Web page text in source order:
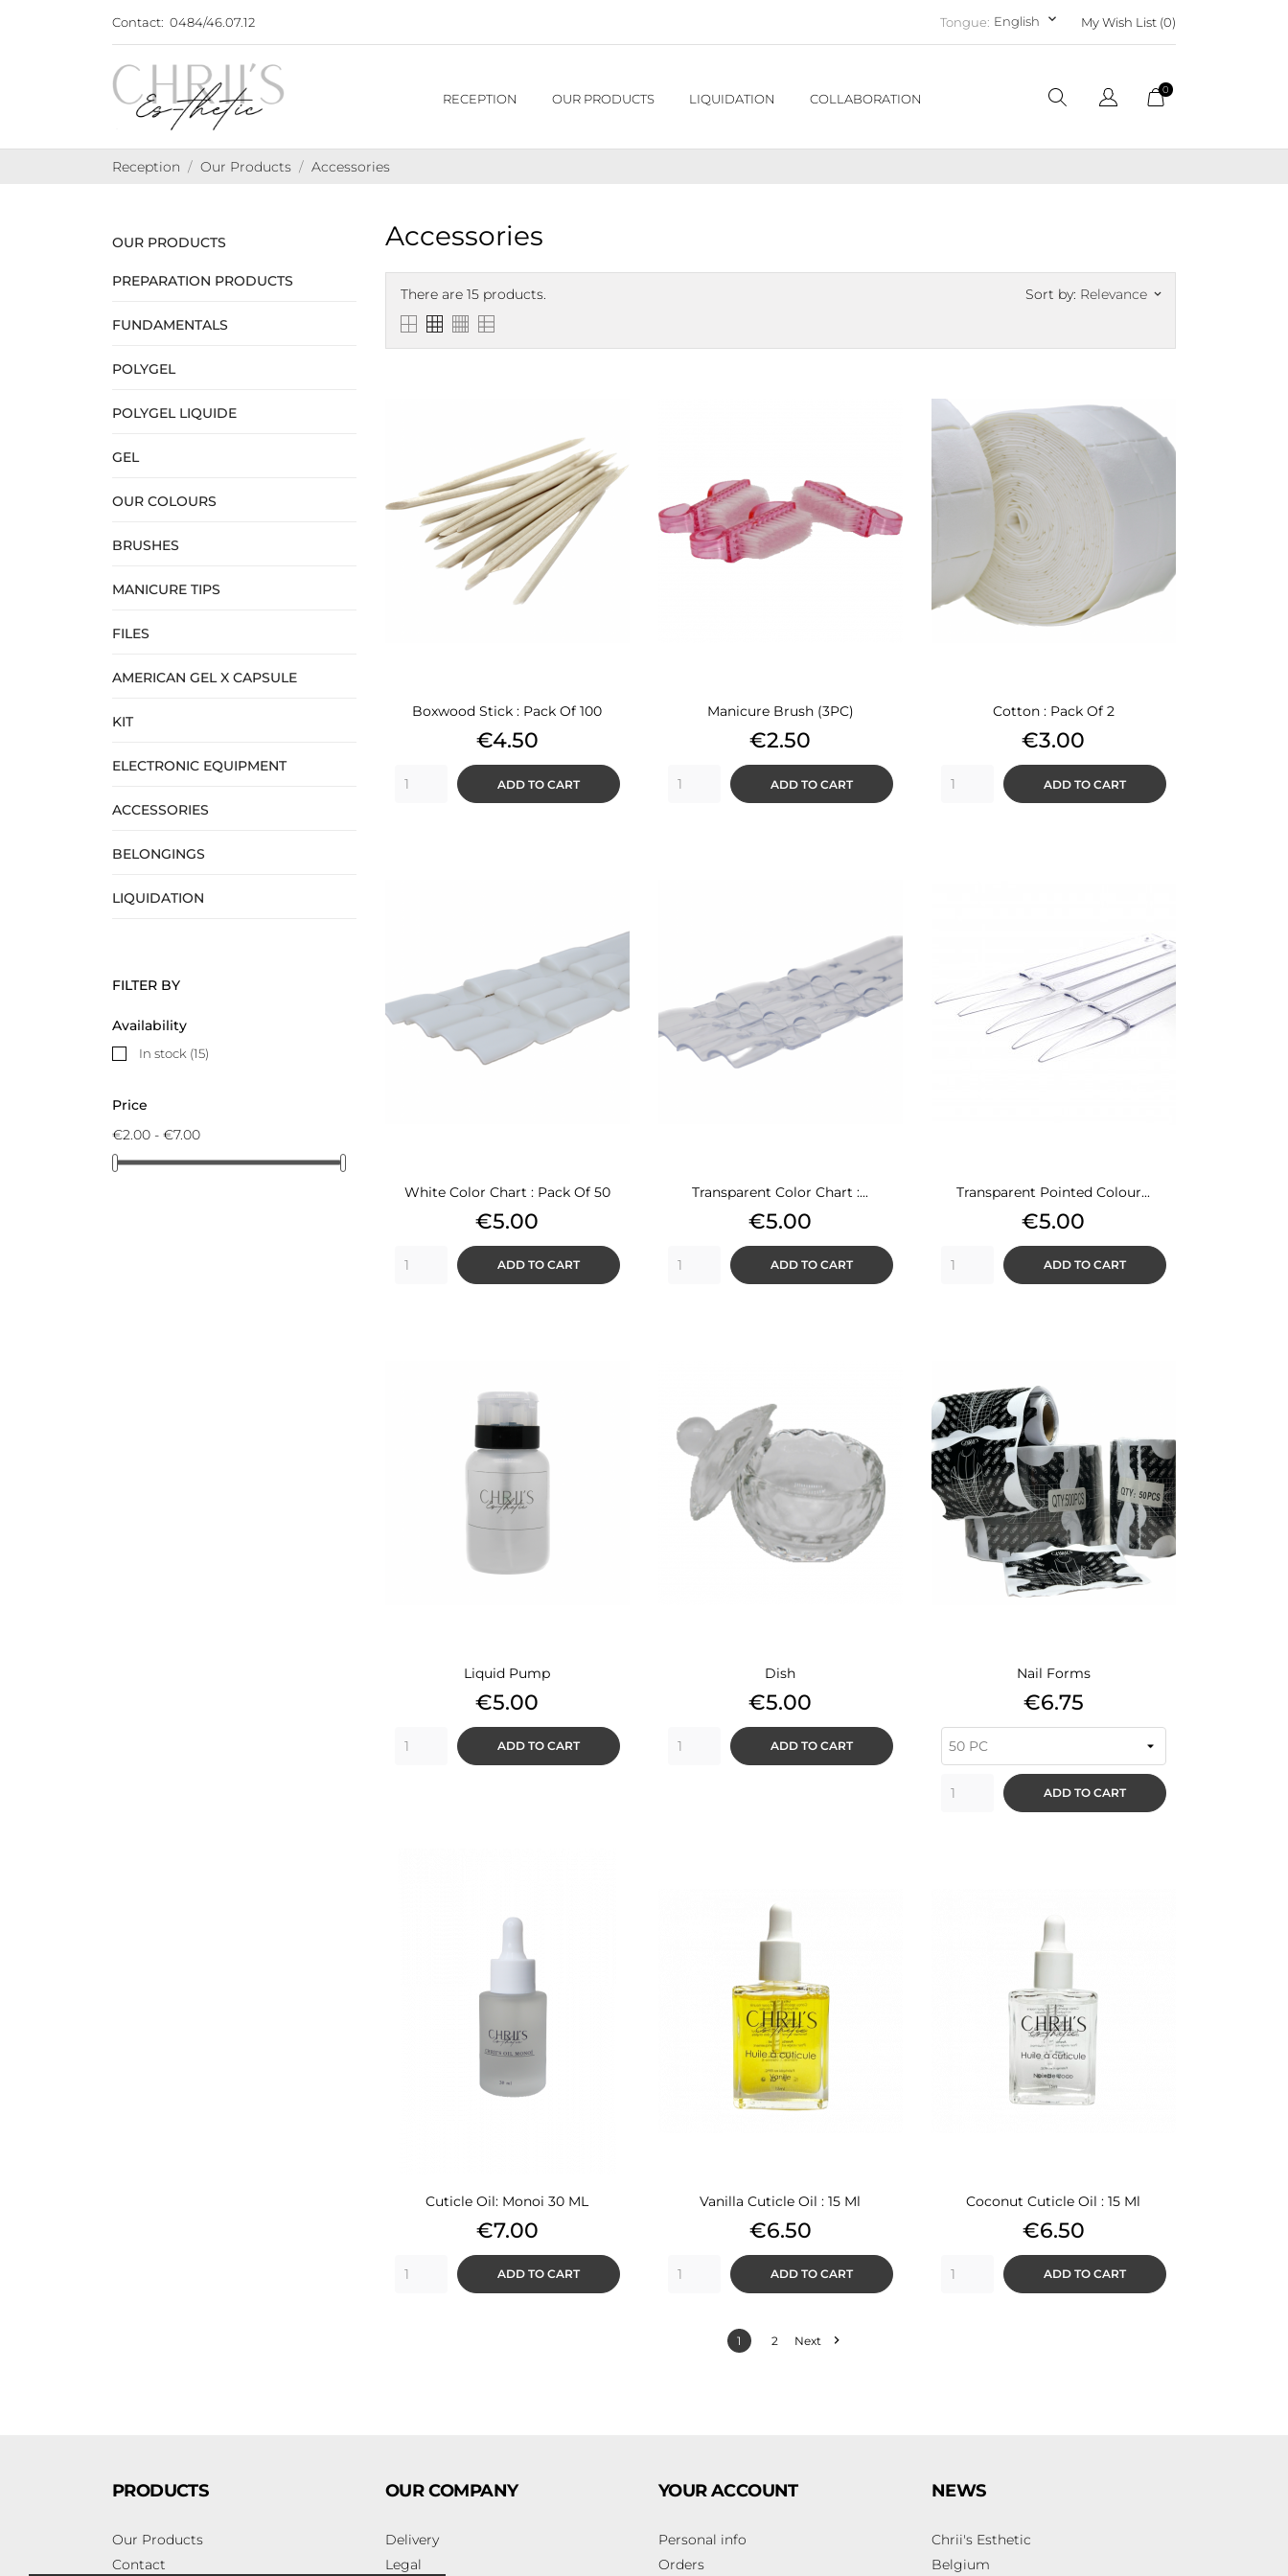
Contact: 0484/46.07.12 Tongue: English keyboard_arrow_down My Wish List (0)
RECEPTION OUR PRODUCTS LIQUIDATION COLLABORATION
0
Reception Our Products Accessories
OUR PRODUCTS
PREPARATION PRODUCTS
FUNDAMENTALS
POLYGEL
POLYGEL LIQUIDE
GEL
OUR COLOURS
BRUSHES
MANICURE TIPS
FILES
AMERICAN GEL X CAPSULE
KIT
ELECTRONIC EQUIPMENT
ACCESSORIES
BELONGINGS
LIQUIDATION
FILTER BY
Availability
In stock (15)
Price
€2.00 - €7.00
Accessories
There are 15 products. Sort by: Relevance keyboard_arrow_down
Boxwood Stick : Pack Of 100
Price
€4.50
ADD TO CART
Manicure Brush (3PC)
Price
€2.50
ADD TO CART
Cotton : Pack Of 2
Price
€3.00
ADD TO CART
White Color Chart : Pack Of 50
Price
€5.00
ADD TO CART
Transparent Color Chart :...
Price
€5.00
ADD TO CART
Transparent Pointed Colour...
Price
€5.00
ADD TO CART
Liquid Pump
Price
€5.00
ADD TO CART
Dish
Price
€5.00
ADD TO CART
Nail Forms
Price
€6.75
ADD TO CART
Cuticle Oil: Monoi 30 ML
Price
€7.00
ADD TO CART
Vanilla Cuticle Oil : 15 Ml
Price
€6.50
ADD TO CART
Coconut Cuticle Oil : 15 Ml
Price
€6.50
ADD TO CART
1 2 Next 
PRODUCTS
Our Products
Contact
OUR COMPANY
Delivery
Legal
YOUR ACCOUNT
Personal info
Orders
NEWS
Chrii's Esthetic
Belgium